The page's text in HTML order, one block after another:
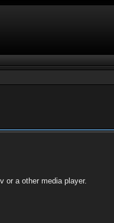
or a other media player.